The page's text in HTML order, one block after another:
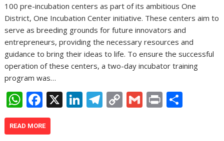
100 pre-incubation centers as part of its ambitious One
District, One Incubation Center initiative. These centers aim to
serve as breeding grounds for future innovators and
entrepreneurs, providing the necessary resources and
guidance to bring their ideas to life. To ensure the successful
operation of these centers, a two-day incubator training
program was…
W
h
at
F
ac
e
X Li T C G Pr
READ MORE